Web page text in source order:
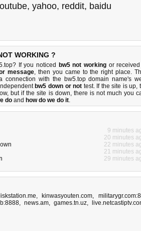
, yahoo, reddit, baidu
WORKING ?
If you noticed bw5 not working or
message, then you came to the right place.
connection with the bw5.top domain name's
bw5 down or not test. If the site is up,
but if the site is down, there is not much you
do and how do we do it.
9 minutes
20 minutes
22 minutes
21 minutes
29 minutes
, kinwasyouten.com,
, news.am, games.tn.uz,